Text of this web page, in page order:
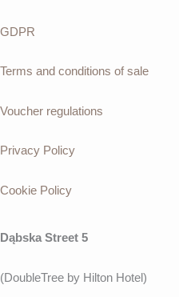
GDPR
Terms and conditions of sale
Voucher regulations
Privacy Policy
Cookie Policy
Dąbska Street 5
(DoubleTree by Hilton Hotel)